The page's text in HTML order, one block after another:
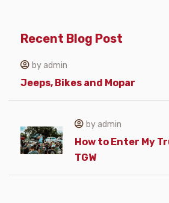
Recent Blog Post
by admin
Jeeps, Bikes and Mopar
by admin
How to Enter My
TGW